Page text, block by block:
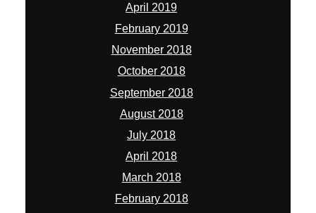
April 2019
February 2019
November 2018
October 2018
September 2018
August 2018
July 2018
April 2018
March 2018
February 2018